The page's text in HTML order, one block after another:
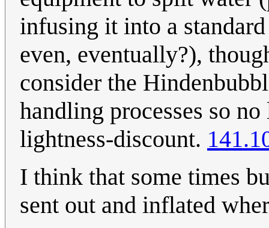
infusing it into a
even, eventually?),
consider the
handling processes so
lightness-discount.
I think that some times
sent out and inflated